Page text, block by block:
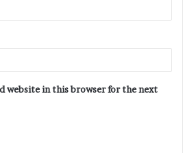
website in this browser for the next